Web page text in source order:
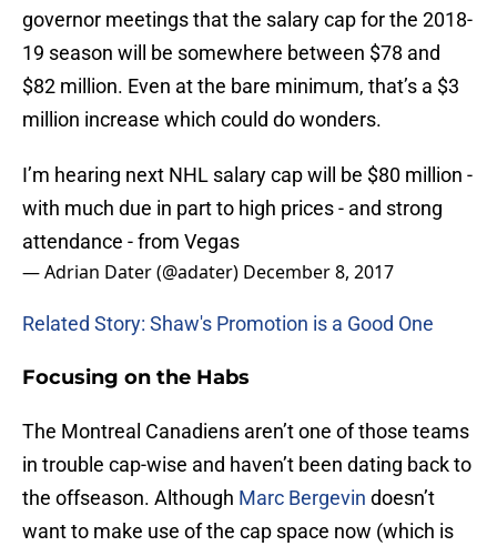
governor meetings that the salary cap for the 2018-
19 season will be somewhere between $78 and
$82 million. Even at the bare minimum, that’s a $3
million increase which could do wonders.
I’m hearing next NHL salary cap will be $80 million -
with much due in part to high prices - and strong
attendance - from Vegas
— Adrian Dater (@adater) December 8, 2017
Related Story: Shaw's Promotion is a Good One
Focusing on the Habs
The Montreal Canadiens aren’t one of those teams
in trouble cap-wise and haven’t been dating back to
the offseason. Although Marc Bergevin doesn’t
want to make use of the cap space now (which is